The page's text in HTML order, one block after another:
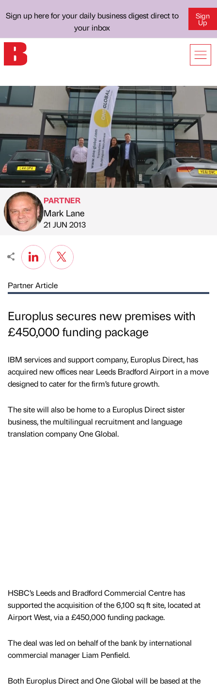
Sign up here for your daily business digest direct to
your inbox
Sign
Up
Published by
PARTNER
Mark Lane
on
21 JUN 2013
Partner Article
Europlus secures new premises with
£450,000 funding package
IBM services and support company, Europlus Direct, has
acquired new offices near Leeds Bradford Airport in a move
designed to cater for the firm’s future growth.
The site will also be home to a Europlus Direct sister
business, the multilingual recruitment and language
translation company One Global.
HSBC’s Leeds and Bradford Commercial Centre has
supported the acquisition of the 6,100 sq ft site, located at
Airport West, via a £450,000 funding package.
The deal was led on behalf of the bank by international
commercial manager Liam Penfield.
Both Europlus Direct and One Global will be based at the